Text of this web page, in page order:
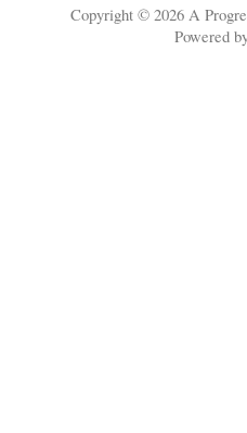
Copyright © 2026A
Powered